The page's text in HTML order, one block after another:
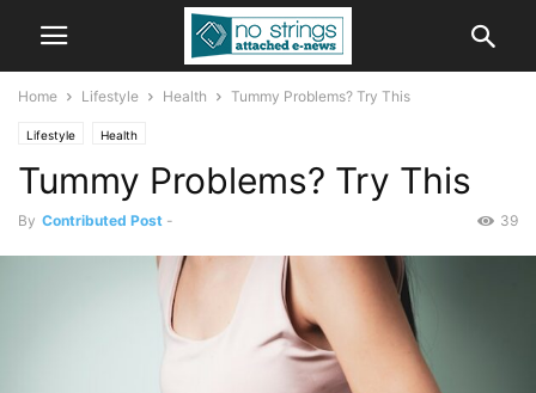
Home Lifestyle Health Tummy Problems? Try This
Lifestyle Health
Tummy Problems? Try This
By Contributed Post - 39